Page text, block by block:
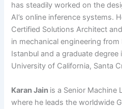
has steadily worked on the
AI’s online inference systems.
Certified Solutions Architect
in mechanical engineering
Istanbul and a graduate
University of California, Santa
Karan Jain is a Senior Machine
where he leads the worldwide